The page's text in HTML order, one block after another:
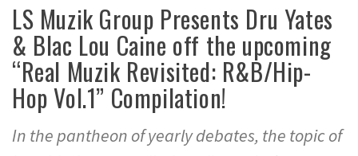
LS Muzik Group Presents Dru Yates
& Blac Lou Caine off the upcoming
“Real Muzik Revisited: R&B/Hip-
Hop Vol.1” Compilation!
In the pantheon of yearly debates, the topic of